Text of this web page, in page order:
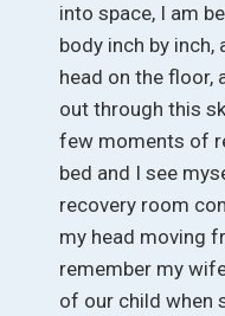
into space, I am
body inch by
head on the floor,
out through this
few moments of
bed and I see
recovery room
my head moving
remember my
of our child when